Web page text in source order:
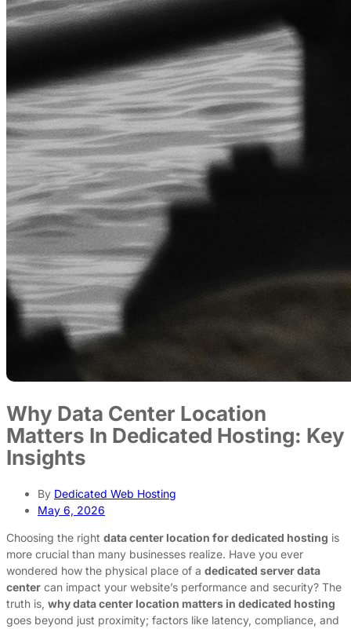
Why Data Center Location
Matters In Dedicated Hosting: Key
Insights
By Dedicated Web Hosting
May 6, 2026
Choosing the right data center location for dedicated hosting is
more crucial than many businesses realize. Have you ever
wondered how the physical place of a dedicated server data
center can impact your website’s performance and security? The
truth is, why data center location matters in dedicated hosting
goes beyond just proximity; factors like latency, compliance, and